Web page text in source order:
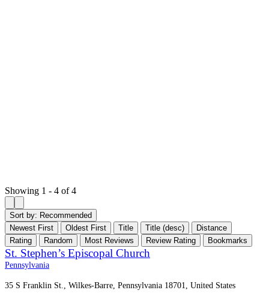
Showing 1 - 4 of 4
Sort by: Recommended
Newest First
Oldest First Title Title (desc)
Distance
Rating
Random Most Reviews Review Rating Bookmarks
St. Stephen’s Episcopal Church
Pennsylvania
35 S Franklin St., Wilkes-Barre, Pennsylvania 18701, United States